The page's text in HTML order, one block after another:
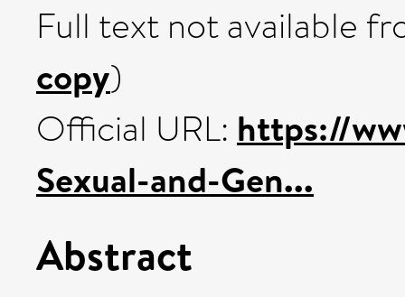
Full text not available
copy)
Official URL: https://
Sexual-and-Gen...
Abstract